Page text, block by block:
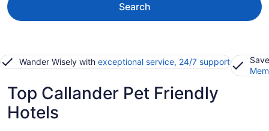
Search
Wander Wisely with exceptional service, 24/7 support
Top Callander Pet Friendly
Hotels